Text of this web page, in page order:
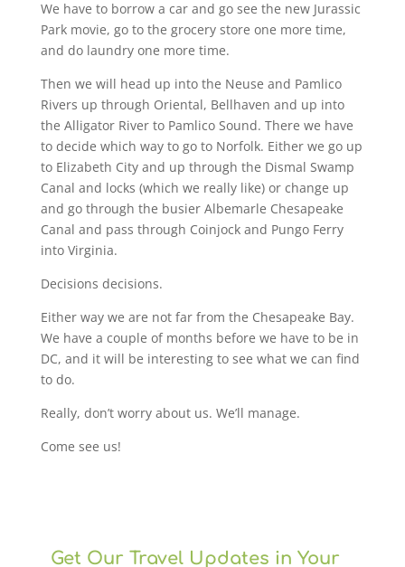
We have to borrow a car and go see the new Jurassic
Park movie, go to the grocery store one more time,
and do laundry one more time.
Then we will head up into the Neuse and Pamlico
Rivers up through Oriental, Bellhaven and up into
the Alligator River to Pamlico Sound. There we have
to decide which way to go to Norfolk. Either we go up
to Elizabeth City and up through the Dismal Swamp
Canal and locks (which we really like) or change up
and go through the busier Albemarle Chesapeake
Canal and pass through Coinjock and Pungo Ferry
into Virginia.
Decisions decisions.
Either way we are not far from the Chesapeake Bay.
We have a couple of months before we have to be in
DC, and it will be interesting to see what we can find
to do.
Really, don’t worry about us. We’ll manage.
Come see us!
Get Our Travel Updates in Your